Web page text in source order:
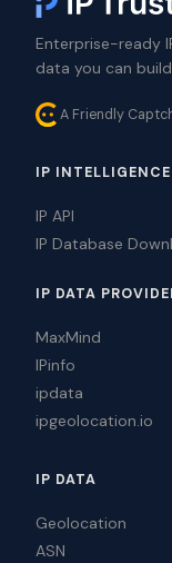
Enterprise-ready
data you can
A Friendly
IP INTELLIGENCE
IP API
IP Database
IP DATA
MaxMind
IPinfo
ipdata
ipgeolocation.io
IP DATA
Geolocation
ASN